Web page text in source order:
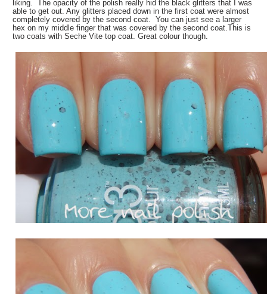
liking. The opacity of the polish really hid the black glitters that I was
able to get out. Any glitters placed down in the first coat were almost
completely covered by the second coat. You can just see a larger
hex on my middle finger that was covered by the second coat.This is
two coats with Seche Vite top coat. Great colour though.